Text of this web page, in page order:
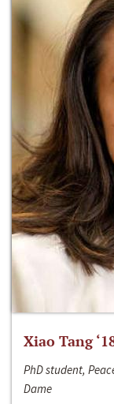
Xiao Tang
PhD student,
Dame